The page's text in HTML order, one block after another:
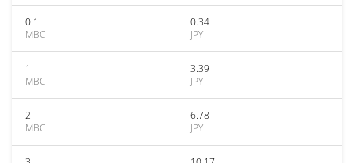
0.1
MBC
0.34
JPY
1
MBC
3.39
JPY
2
MBC
6.78
JPY